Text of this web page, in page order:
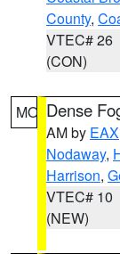
County,
VTEC# 26
(CON)
MO Dense
AM by EAX
Nodaway,
Harrison,
VTEC# 10
(NEW)